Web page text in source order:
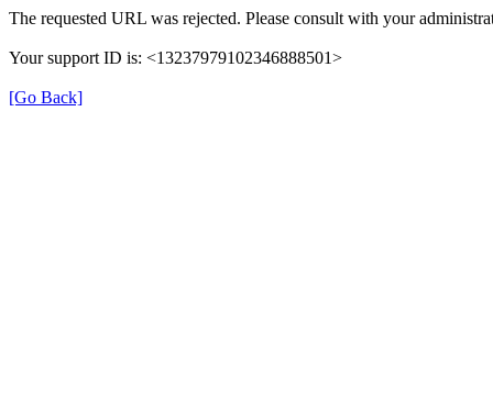
The requested URL was rejected. Please consult with your
Your support ID is: <13237979102346888501>
[Go Back]